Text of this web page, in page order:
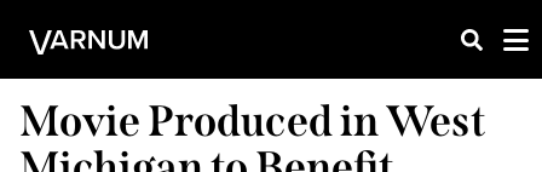
Movie Produced in West